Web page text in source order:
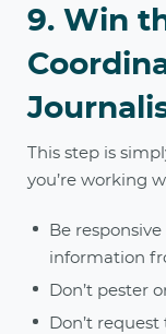
9. Win
This step is
you’re working
Be
information
Don’t pester
Don’t